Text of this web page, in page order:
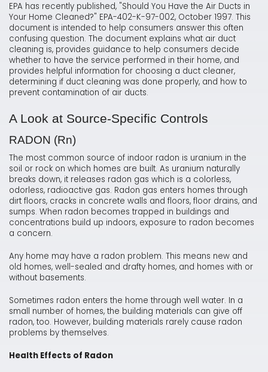
EPA has recently published, "Should You Have the Air Ducts in
Your Home Cleaned?" EPA-402-K-97-002, October 1997. This
document is intended to help consumers answer this often
confusing question. The document explains what air duct
cleaning is, provides guidance to help consumers decide
whether to have the service performed in their home, and
provides helpful information for choosing a duct cleaner,
determining if duct cleaning was done properly, and how to
prevent contamination of air ducts.
A Look at Source-Specific Controls
RADON (Rn)
The most common source of indoor radon is uranium in the
soil or rock on which homes are built. As uranium naturally
breaks down, it releases radon gas which is a colorless,
odorless, radioactive gas. Radon gas enters homes through
dirt floors, cracks in concrete walls and floors, floor drains, and
sumps. When radon becomes trapped in buildings and
concentrations build up indoors, exposure to radon becomes
a concern.
Any home may have a radon problem. This means new and
old homes, well-sealed and drafty homes, and homes with or
without basements.
Sometimes radon enters the home through well water. In a
small number of homes, the building materials can give off
radon, too. However, building materials rarely cause radon
problems by themselves.
Health Effects of Radon